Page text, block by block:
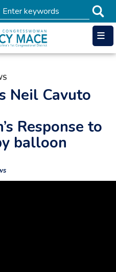
Neil Cavuto
Response to
balloon